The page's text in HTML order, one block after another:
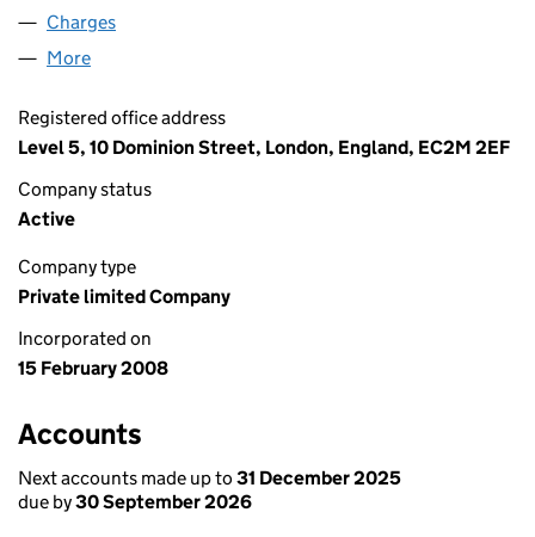
Charges
More
Registered office address
Level 5, 10 Dominion Street, London, England, EC2M 2EF
Company status
Active
Company type
Private limited Company
Incorporated on
15 February 2008
Accounts
Next accounts made up to 31 December 2025
due by30 September 2026